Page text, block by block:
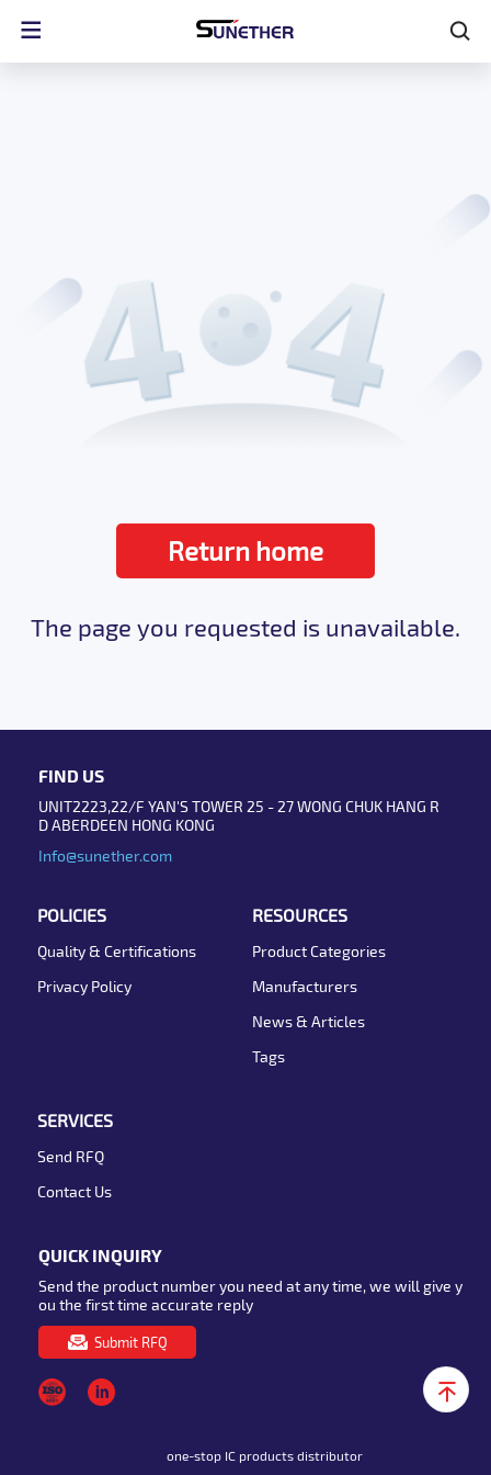
Return home
The page you requested is unavailable.
FIND US
UNIT2223,22/F YAN'S TOWER 25 - 27 WONG CHUK HANG R
D ABERDEEN HONG KONG
Info@sunether.com
POLICIES
Quality & Certifications
Privacy Policy
RESOURCES
Product Categories
Manufacturers
News & Articles
Tags
SERVICES
Send RFQ
Contact Us
QUICK INQUIRY
Send the product number you need at any time, we will give y
ou the first time accurate reply
Submit RFQ
one-stop IC products distributor